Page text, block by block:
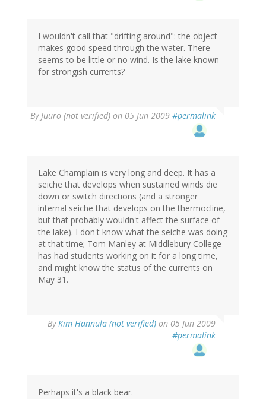
I wouldn't call that "drifting around": the object
makes good speed through the water. There
seems to be little or no wind. Is the lake known
for strongish currents?
ByJuuro (not verified) on 05 Jun 2009 #permalink
Lake Champlain is very long and deep. It has a
seiche that develops when sustained winds die
down or switch directions (and a stronger
internal seiche that develops on the thermocline,
but that probably wouldn't affect the surface of
the lake). I don't know what the seiche was doing
at that time; Tom Manley at Middlebury College
has had students working on it for a long time,
and might know the status of the currents on
May 31.
ByKim Hannula (not verified) on 05 Jun 2009
#permalink
Perhaps it's a black bear.